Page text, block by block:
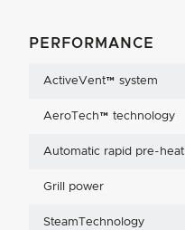
PERFORMANCE
ActiveVent™ system
AeroTech™ technology
Automatic rapid pre-heat
Grill power
SteamTechnology